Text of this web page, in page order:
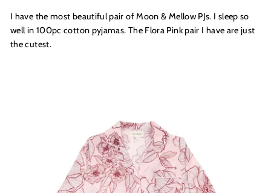
I have the most beautiful pair of Moon & Mellow PJs. I sleep so
well in 100pc cotton pyjamas. The Flora Pink pair I have are just
the cutest.